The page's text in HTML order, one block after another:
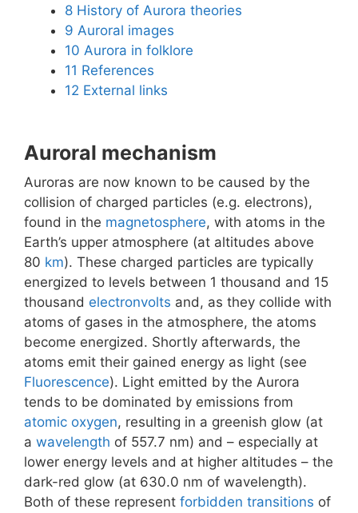
8 History of Aurora theories
9 Auroral images
10 Aurora in folklore
11 References
12 External links
Auroral mechanism
Auroras are now known to be caused by the
collision of charged particles (e.g. electrons),
found in the magnetosphere, with atoms in the
Earth’s upper atmosphere (at altitudes above
80 km). These charged particles are typically
energized to levels between 1 thousand and 15
thousand electronvolts and, as they collide with
atoms of gases in the atmosphere, the atoms
become energized. Shortly afterwards, the
atoms emit their gained energy as light (see
Fluorescence). Light emitted by the Aurora
tends to be dominated by emissions from
atomic oxygen, resulting in a greenish glow (at
a wavelength of 557.7 nm) and – especially at
lower energy levels and at higher altitudes – the
dark-red glow (at 630.0 nm of wavelength).
Both of these represent forbidden transitions of